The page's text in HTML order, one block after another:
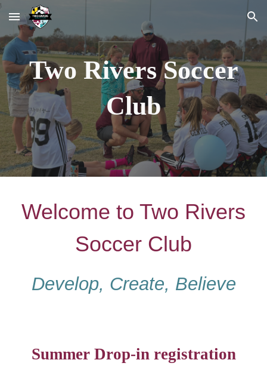
Skip to main content Skip to navigation
Two Rivers Soccer
Club
Welcome to Two Rivers
Soccer Club
Develop, Create, Believe
Summer Drop-in registration